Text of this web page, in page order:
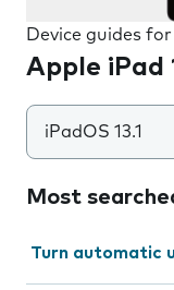
Device guides for
Apple iPad
iPadOS 13.1
Most
Turn automatic